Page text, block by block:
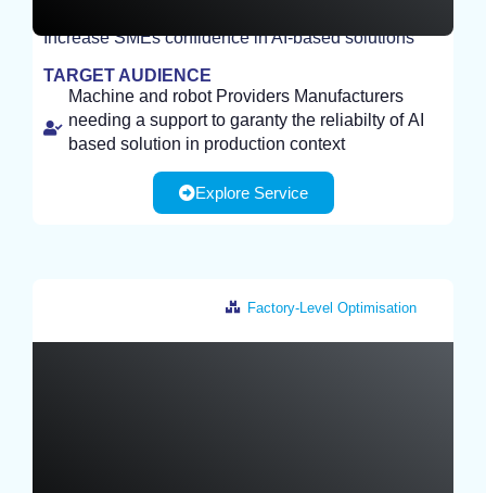
STUDY
Increase SMEs confidence in AI-based solutions
TARGET AUDIENCE
Machine and robot Providers Manufacturers
needing a support to garanty the reliabilty of AI
based solution in production context
Explore Service
Factory-Level Optimisation